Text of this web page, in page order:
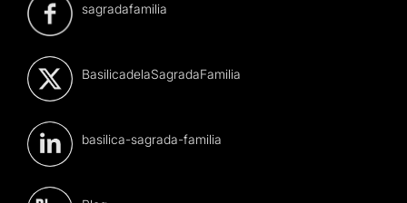
sagradafamilia
BasilicadelaSagradaFamilia
basilica-sagrada-familia